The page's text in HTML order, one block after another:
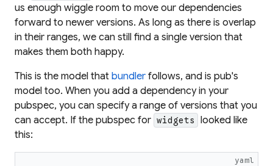
us enough wiggle room to move our dependencies
forward to newer versions. As long as there is overlap
in their ranges, we can still find a single version that
makes them both happy.
This is the model that bundler follows, and is pub's
model too. When you add a dependency in your
pubspec, you can specify a range of versions that you
can accept. If the pubspec for widgets
looked like
this:
yaml